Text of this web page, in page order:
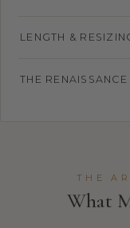
LENGTH &
THE
THE
What